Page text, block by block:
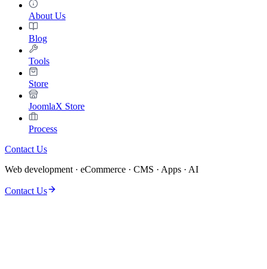
About Us
Blog
Tools
Store
JoomlaX Store
Process
Contact Us
Web development · eCommerce · CMS · Apps · AI
Contact Us